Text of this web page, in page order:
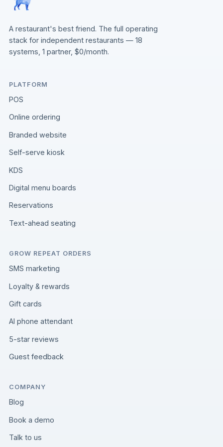
A restaurant's best friend. The full operating
stack for independent restaurants — 18
systems, 1 partner, $0/month.
PLATFORM
POS
Online ordering
Branded website
Self-serve kiosk
KDS
Digital menu boards
Reservations
Text-ahead seating
GROW REPEAT ORDERS
SMS marketing
Loyalty & rewards
Gift cards
AI phone attendant
5-star reviews
Guest feedback
COMPANY
Blog
Book a demo
Talk to us